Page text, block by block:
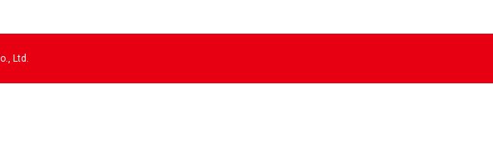
Ltd.